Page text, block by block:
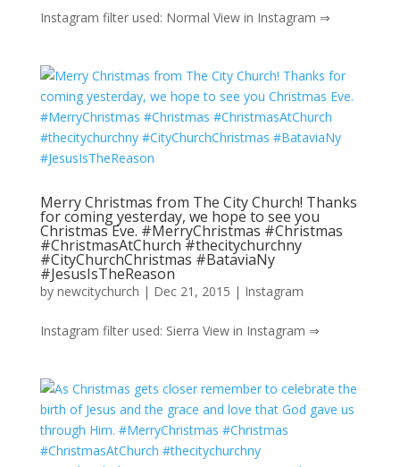
Instagram filter used: Normal View in Instagram ⇒
Merry Christmas from The City Church! Thanks
for coming yesterday, we hope to see you
Christmas Eve. #MerryChristmas #Christmas
#ChristmasAtChurch #thecitychurchny
#CityChurchChristmas #BataviaNy
#JesusIsTheReason
by newcitychurch | Dec 21, 2015 | Instagram
Instagram filter used: Sierra View in Instagram ⇒